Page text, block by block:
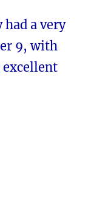
had a very
9, with